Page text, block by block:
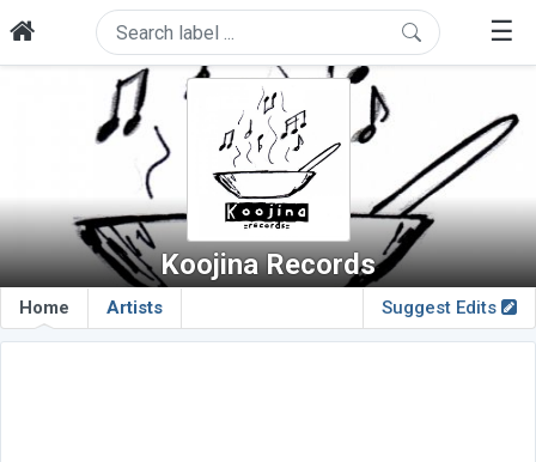
☰
Koojina Records
Home Artists Suggest Edits